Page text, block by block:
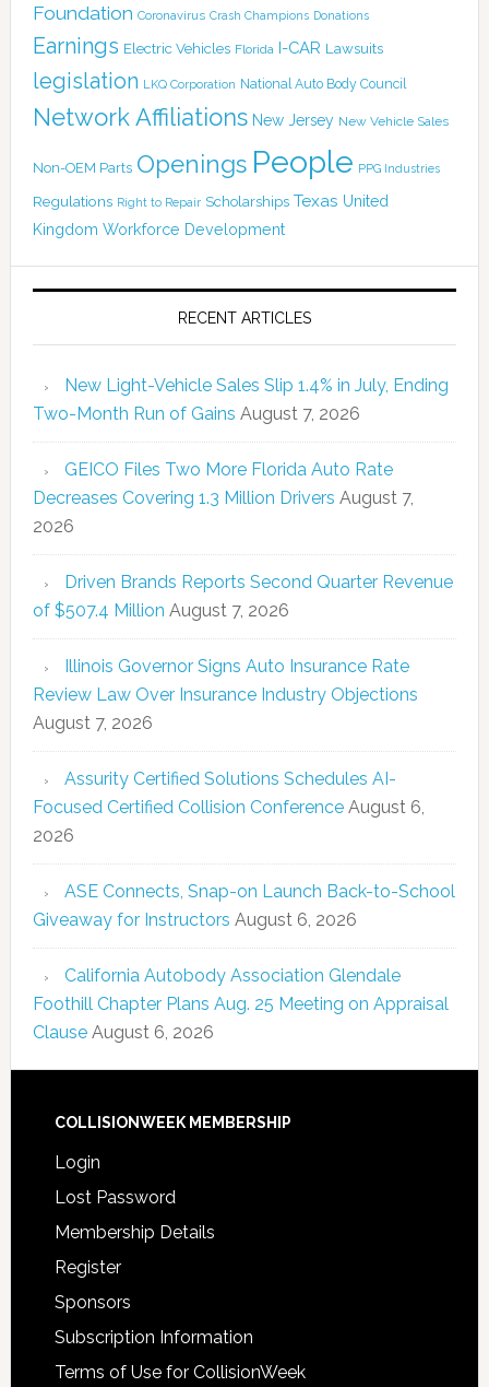
Foundation Coronavirus Crash Champions Donations
Earnings Electric Vehicles Florida I-CAR Lawsuits
legislation LKQ Corporation National Auto Body Council
Network Affiliations New Jersey New Vehicle Sales
Non-OEM Parts Openings People PPG Industries
Regulations Right to Repair Scholarships Texas United
Kingdom Workforce Development
RECENT ARTICLES
New Light-Vehicle Sales Slip 1.4% in July, Ending
Two-Month Run of Gains August 7, 2026
GEICO Files Two More Florida Auto Rate
Decreases Covering 1.3 Million Drivers August 7,
2026
Driven Brands Reports Second Quarter Revenue
of $507.4 Million August 7, 2026
Illinois Governor Signs Auto Insurance Rate
Review Law Over Insurance Industry Objections
August 7, 2026
Assurity Certified Solutions Schedules AI-
Focused Certified Collision Conference August 6,
2026
ASE Connects, Snap-on Launch Back-to-School
Giveaway for Instructors August 6, 2026
California Autobody Association Glendale
Foothill Chapter Plans Aug. 25 Meeting on Appraisal
Clause August 6, 2026
COLLISIONWEEK MEMBERSHIP
Login
Lost Password
Membership Details
Register
Sponsors
Subscription Information
Terms of Use for CollisionWeek